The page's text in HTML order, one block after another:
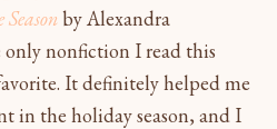
by Alexandra
nonfiction I read this
It definitely helped me
in the holiday season, and I